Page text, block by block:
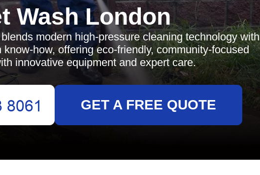
Wash London
modern high-pressure cleaning technology with
how, offering eco-friendly, community-focused
innovative equipment and expert care.
GET A FREE QUOTE